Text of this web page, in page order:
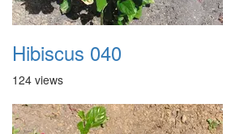
Hibiscus 040
124 views